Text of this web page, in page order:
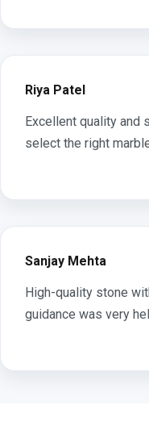
Riya Patel
Excellent quality and
select the right
Sanjay Mehta
High-quality stone
guidance was very